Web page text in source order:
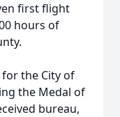
first flight
hours of
the City of
the Medal of
bureau,